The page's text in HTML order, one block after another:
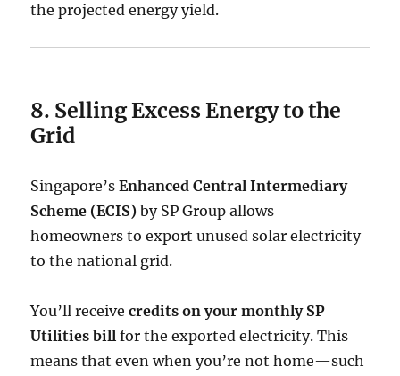
the projected energy yield.
8. Selling Excess Energy to the
Grid
Singapore’sEnhanced Central Intermediary
Scheme (ECIS) by SP Group allows
homeowners to export unused solar electricity
to the national grid.
You’ll receivecredits on your monthly SP
Utilities bill for the exported electricity. This
means that even when you’re not home—such